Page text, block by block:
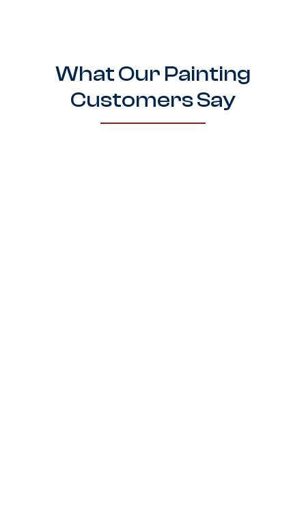
What Our Painting
Customers Say